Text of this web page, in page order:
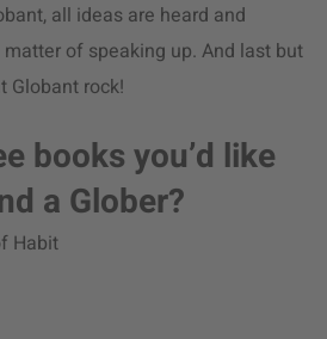
all ideas are heard and
of speaking up. And last but
Globant rock!
books you’d like
a Glober?
Habit